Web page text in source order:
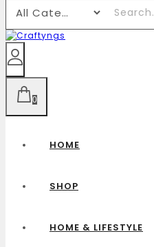
0
HOME
SHOP
HOME & LIFESTYLE